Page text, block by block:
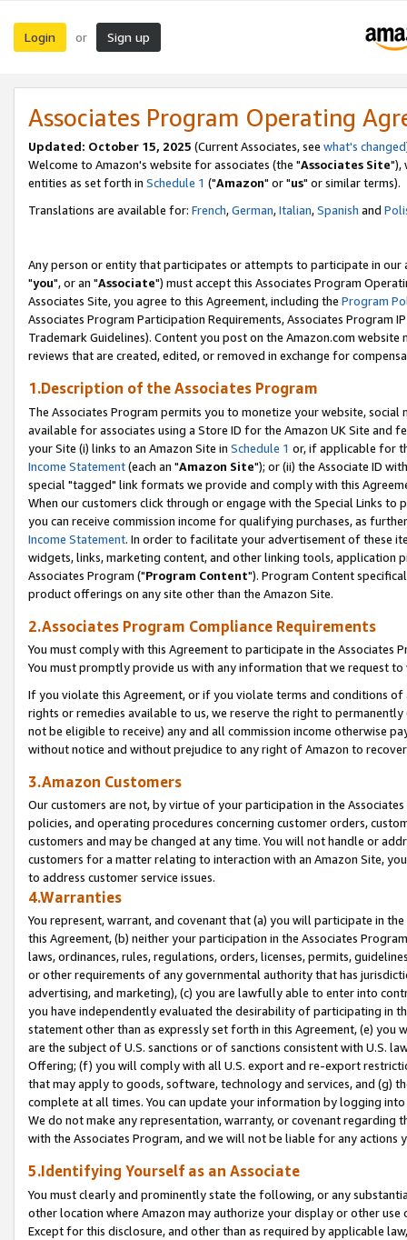
Login or Sign up
Associates Program Operating
Updated: October 15, 2025 (Current Associates, see what's changed
Welcome to Amazon's website for associates (the "Associates Site"),
entities as set forth in Schedule 1 ("Amazon" or "us" or similar terms).
Translations are available for: French,German,Italian,Spanish and
Any person or entity that participates or attempts to participate in our
"you", or an "Associate") must accept this Associates Program
Associates Site, you agree to this Agreement, including the Program
Associates Program Participation Requirements, Associates Program
Trademark Guidelines). Content you post on the Amazon.com
reviews that are created, edited, or removed in exchange for
1.Description of the Associates Program
The Associates Program permits you to monetize your website,
available for associates using a Store ID for the Amazon UK Site and
your Site (i) links to an Amazon Site in Schedule 1 or, if applicable for
Income Statement(each an "Amazon Site"); or (ii) the Associate ID
special "tagged" link formats we provide and comply with this
When our customers click through or engage with the Special Links
you can receive commission income for qualifying purchases, as
Income Statement. In order to facilitate your advertisement of these
widgets, links, marketing content, and other linking tools, application
Associates Program ("Program Content"). Program Content
product offerings on any site other than the Amazon Site.
2.Associates Program Compliance Requirements
You must comply with this Agreement to participate in the Associates
You must promptly provide us with any information that we request
If you violate this Agreement, or if you violate terms and conditions
rights or remedies available to us, we reserve the right to
not be eligible to receive) any and all commission income otherwise
without notice and without prejudice to any right of Amazon to
3.Amazon Customers
Our customers are not, by virtue of your participation in the
policies, and operating procedures concerning customer orders,
customers and may be changed at any time. You will not handle or
customers for a matter relating to interaction with an Amazon Site,
to address customer service issues.
4.Warranties
You represent, warrant, and covenant that (a) you will participate in
this Agreement, (b) neither your participation in the Associates
laws, ordinances, rules, regulations, orders, licenses, permits,
or other requirements of any governmental authority that has
advertising, and marketing), (c) you are lawfully able to enter into
you have independently evaluated the desirability of participating in
statement other than as expressly set forth in this Agreement, (e)
are the subject of U.S. sanctions or of sanctions consistent with U.S.
Offering; (f) you will comply with all U.S. export and re-export
that may apply to goods, software, technology and services, and (g)
complete at all times. You can update your information by logging
We do not make any representation, warranty, or covenant regarding
with the Associates Program, and we will not be liable for any actions
5.Identifying Yourself as an Associate
You must clearly and prominently state the following, or any
other location where Amazon may authorize your display or other
Except for this disclosure, and other than as required by applicable